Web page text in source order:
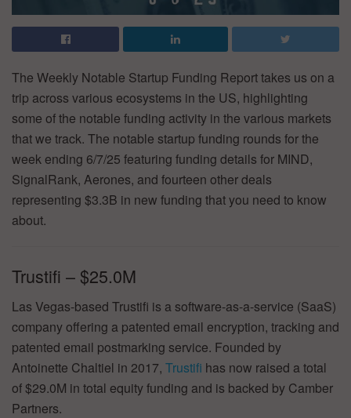
The Weekly Notable Startup Funding Report takes us on a
trip across various ecosystems in the US, highlighting
some of the notable funding activity in the various markets
that we track. The notable startup funding rounds for the
week ending 6/7/25 featuring funding details for MIND,
SignalRank, Aerones, and fourteen other deals
representing $3.3B in new funding that you need to know
about.
Trustifi – $25.0M
Las Vegas-based Trustifi is a software-as-a-service (SaaS)
company offering a patented email encryption, tracking and
patented email postmarking service. Founded by
Antoinette Chaltiel in 2017, Trustifi has now raised a total
of $29.0M in total equity funding and is backed by Camber
Partners.